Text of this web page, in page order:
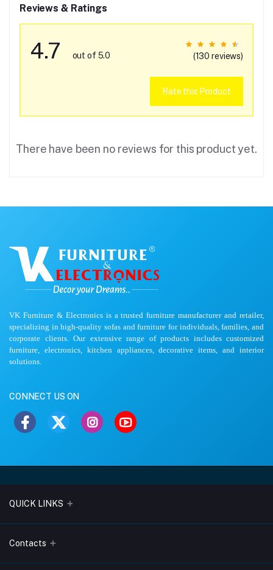
Reviews & Ratings
4.7 out of 5.0 (130 reviews)
Rate this Product
There have been no reviews for this product yet.
VK Furniture & Electronics is a trusted furniture manufacturer and retailer,
specializing in high-quality sofas and furniture for individuals, families, and
corporate clients. Our extensive range of products includes customized
furniture, electronics, kitchen appliances, decorative items, and interior
solutions.
CONNECT US ON
QUICK LINKS
About Us
Blogs
Contacts